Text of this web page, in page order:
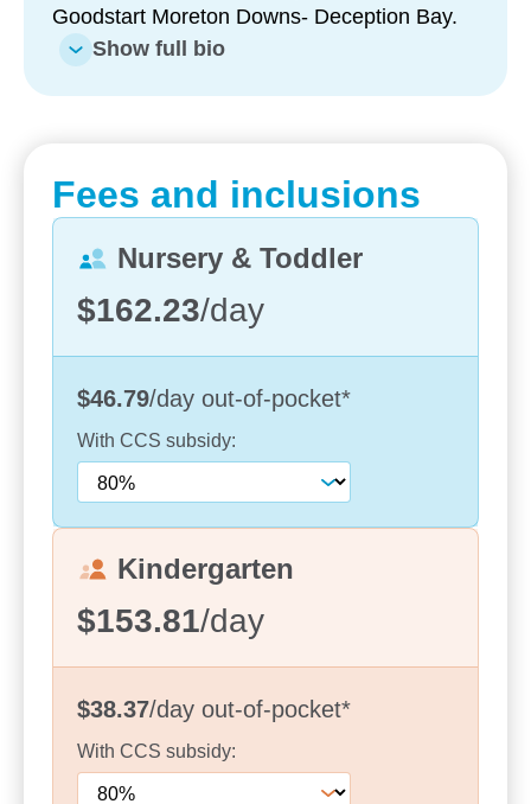
Hands-on community partnerships: Prep
transition and Under 5’s Day
Annual incursions: Henny Penny hatching, yoga
families
Deep commitment to reconciliation through
Ngara conversations
External repaint and fresh spaces as of
November 2024
bespoke curricula
Our kindergarten program, led by a teacher with
Goodstart Moreton Downs- Deception Bay.
Show full bio
Fees and inclusions
Nursery & Toddler
$162.23/day
With CCS subsidy:
$46.79/day out-of-pocket*
Kindergarten
$153.81/day
With CCS subsidy:
$38.37/day out-of-pocket*